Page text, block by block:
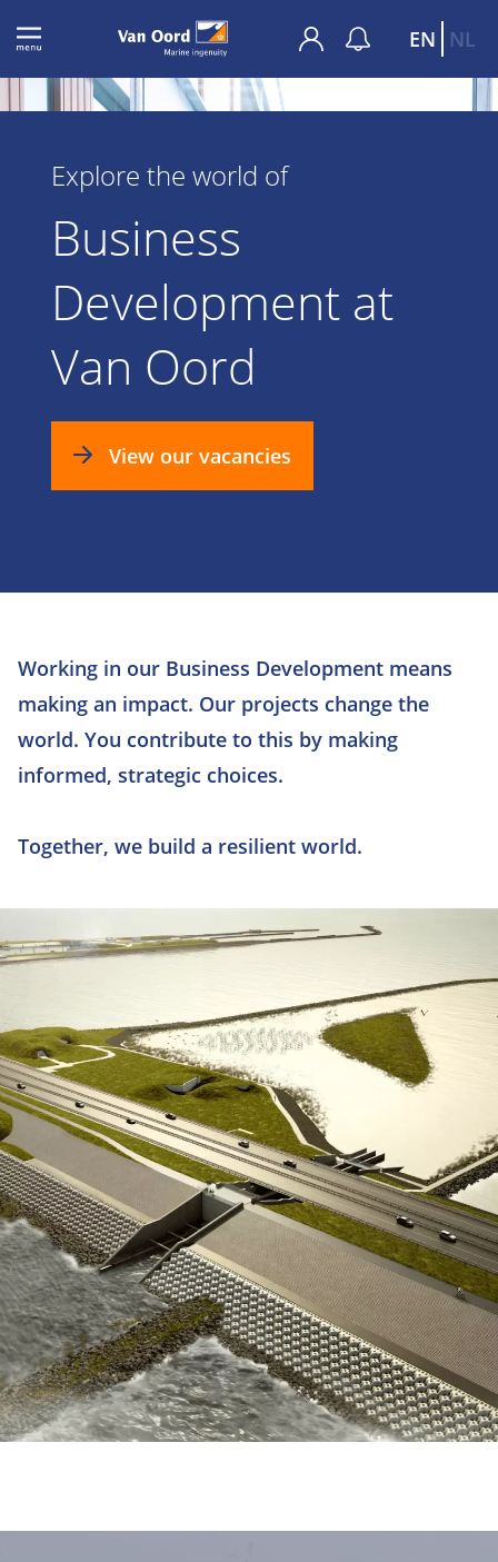
EN NL
Explore the world of
Business
Development at
Van Oord
View our vacancies
Working in our Business Development means
making an impact. Our projects change the
world. You contribute to this by making
informed, strategic choices.
Together, we build a resilient world.